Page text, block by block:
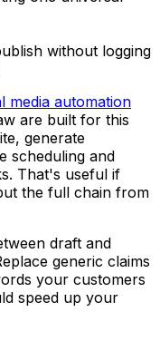
without logging
media automation
are built for this
generate
scheduling and
That's useful if
the full chain from
draft and
generic claims
your customers
speed up your